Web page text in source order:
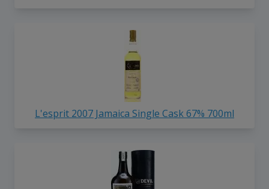
L'esprit 2007 Jamaica Single Cask 67% 700ml